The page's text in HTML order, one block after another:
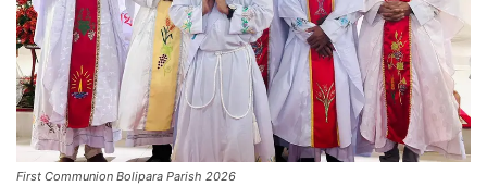
First Communion Bolipara Parish 2026